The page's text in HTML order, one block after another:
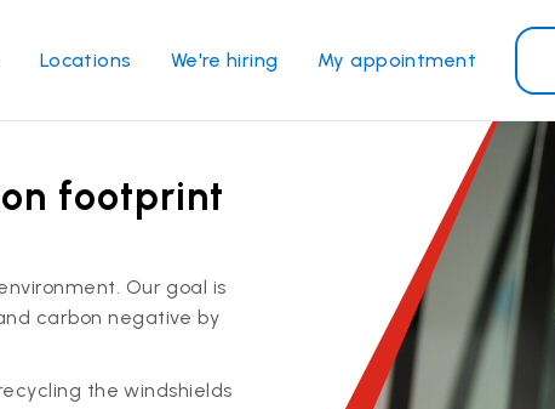
Locations We're hiring My appointment
repair
window replacement
Power window repair
Safety systems recalibration
Commercial repair and
footprint
Our goal is
carbon negative by
the windshields